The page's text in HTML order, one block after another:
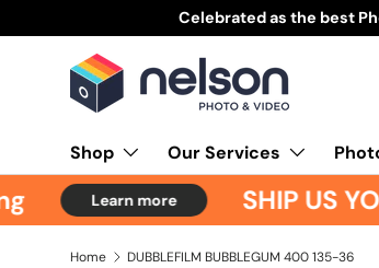
Skip to content
Celebrated as the best Photo Lab in
Shop Our Services
Learn more SHIP US
Home DUBBLEFILM BUBBLEGUM 400 135-36